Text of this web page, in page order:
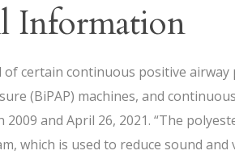
Information
of certain continuous positive airway
(BiPAP) machines, and
and April 26, 2021. “The
which is used to reduce sound